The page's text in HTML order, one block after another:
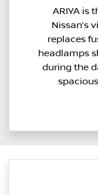
ARIYA is
Nissan’s
replaces
headlamps
during the